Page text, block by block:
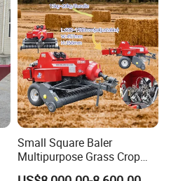
Small Square Baler
Multipurpose Grass Crop
Straw Round Baler Machine